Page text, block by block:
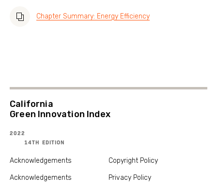
Chapter Summary: Energy Efficiency
California
Green Innovation Index
2022
14TH EDITION
Acknowledgements
Acknowledgements
Copyright Policy
Privacy Policy